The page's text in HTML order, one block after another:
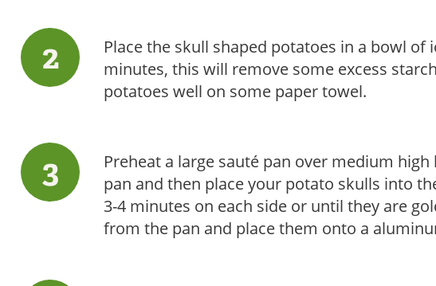
Place the skull shaped potatoes in a bowl of
minutes, this will remove some excess
potatoes well on some paper towel.
Preheat a large sauté pan over medium
pan and then place your potato skulls into
3-4 minutes on each side or until they are
from the pan and place them onto a